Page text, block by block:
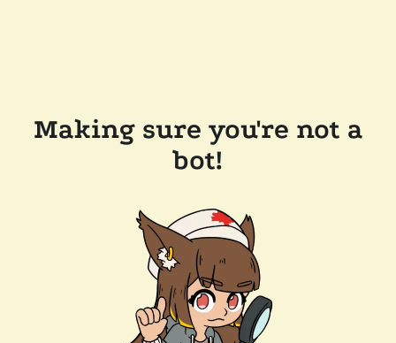
Making sure you're not a
bot!